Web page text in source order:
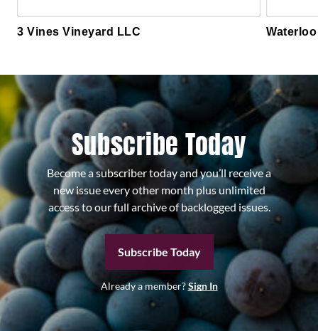
3 Vines Vineyard LLC
Subscribe Today
Become a subscriber today and you’ll receive a
new issue every other month plus unlimited
access to our full archive of backlogged issues.
Subscribe Today
Already a member?Sign In